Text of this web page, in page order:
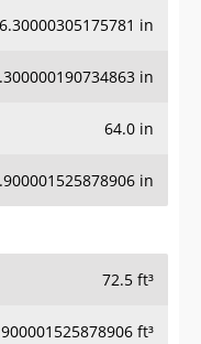
in
in
64.0 in
in
72.5 ft³
ft³